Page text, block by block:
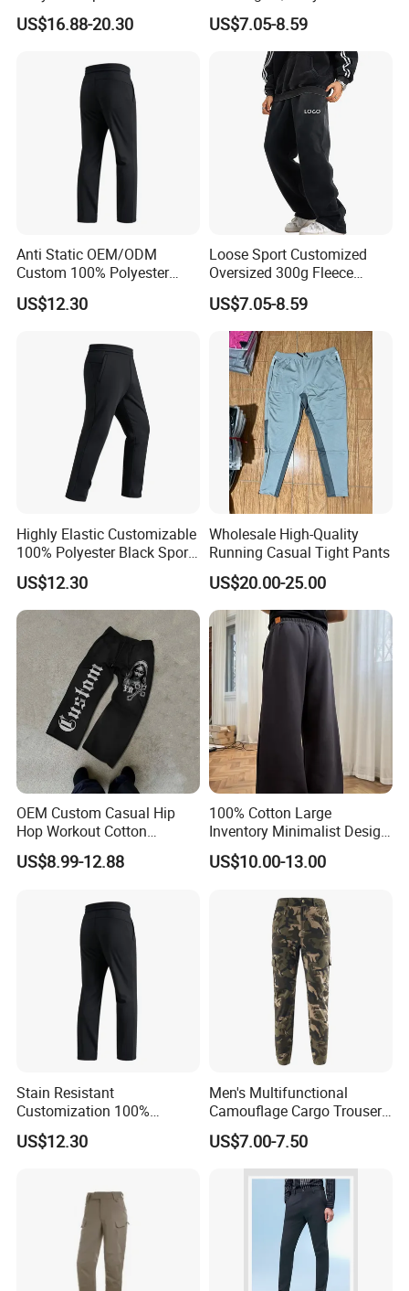
Streetwear Custom
Embroidery Logo All Print
Leg Sweatpants
US$16.88-20.30
Color Loose Sports Men's
Pants
US$7.05-8.59
Anti Static OEM/ODM
Custom 100% Polyester
Anti-Wrinkle Casual Trouser
for Friend Gathering
US$12.30
Loose Sport Customized
Oversized 300g Fleece
Thickened Straight Leg
Mens Joggers
US$7.05-8.59
Highly Elastic Customizable
100% Polyester Black Sport
Pant for Play Soccer
US$12.30
Wholesale High-Quality
Running Casual Tight Pants
US$20.00-25.00
OEM Custom Casual Hip
Hop Workout Cotton
Vintage Streetwear Mens
Baggy Track Pants Fashion
Printing Loose Youth
US$8.99-12.88
100% Cotton Large
Inventory Minimalist Design
Anti-Static Straight-Leg
Pants for Daily Wear
US$10.00-13.00
Stain Resistant
Customization 100%
Polyester Commuter Casual
Pant for Evening Stroll
US$12.30
Men's Multifunctional
Camouflage Cargo Trousers
- Durable Tactical Design for
Outdoor Adventures
US$7.00-7.50